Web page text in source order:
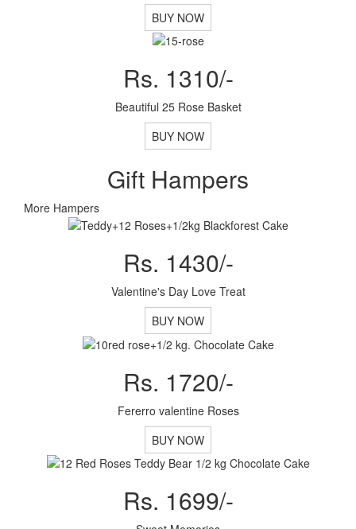
BUY NOW
Rs. 1310/-
Beautiful 25 Rose Basket
BUY NOW
Gift Hampers
More Hampers
Rs. 1430/-
Valentine's Day Love Treat
BUY NOW
Rs. 1720/-
Fererro valentine Roses
BUY NOW
Rs. 1699/-